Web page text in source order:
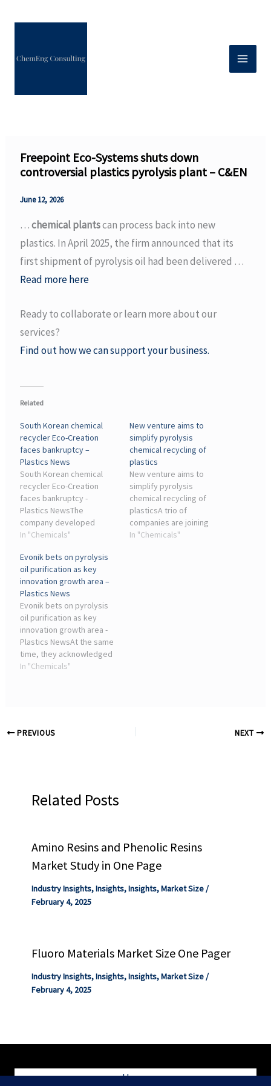
Freepoint Eco-Systems shuts down
controversial plastics pyrolysis plant – C&EN
June 12, 2026
…chemical plantscan process back into new
plastics. In April 2025, the firm announced that its
first shipment of pyrolysis oil had been delivered …
Read more here
Ready to collaborate or learn more about our
services?
Find out how we can support your business.
Related
South Korean chemical
recycler Eco-Creation
faces bankruptcy –
Plastics News
South Korean chemical
recycler Eco-Creation
faces bankruptcy -
Plastics NewsThe
company developed
proprietary modular
operates two plants in the
cities of Incheon and
Yeoncheon-gun under
subsidiaries ...
In "Chemicals"
New venture aims to
simplify pyrolysis
chemical recycling of
plastics
New venture aims to
simplify pyrolysis
chemical recycling of
plasticsA trio of
companies are joining
forces to create a
In "Chemicals"
Evonik bets on pyrolysis
oil purification as key
innovation growth area –
Plastics News
Evonik bets on pyrolysis
oil purification as key
innovation growth area -
Plastics NewsAt the same
time, they acknowledged
that R&D is not completely
In "Chemicals"
PREVIOUS NEXT
Related Posts
Amino Resins and Phenolic Resins
Market Study in One Page
Industry Insights,Insights,Insights,Market Size/
February 4, 2025
Fluoro Materials Market Size One Pager
Industry Insights,Insights,Insights,Market Size/
February 4, 2025
Home